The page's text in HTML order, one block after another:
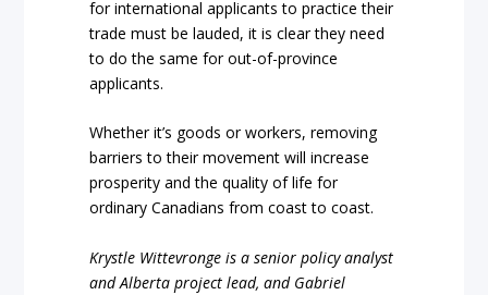
for international applicants to practice their
trade must be lauded, it is clear they need
to do the same for out-of-province
applicants.
Whether it’s goods or workers, removing
barriers to their movement will increase
prosperity and the quality of life for
ordinary Canadians from coast to coast.
Krystle Wittevronge is a senior policy analyst
and Alberta project lead, and Gabriel